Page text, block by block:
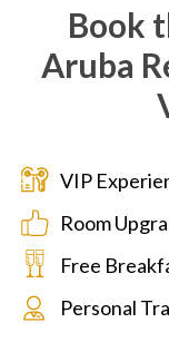
Book
Aruba
VIP
Room
Free
Personal